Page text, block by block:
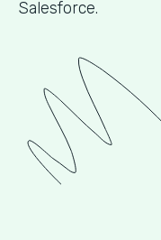
Salesforce.